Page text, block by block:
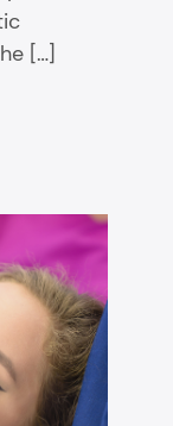
[…]